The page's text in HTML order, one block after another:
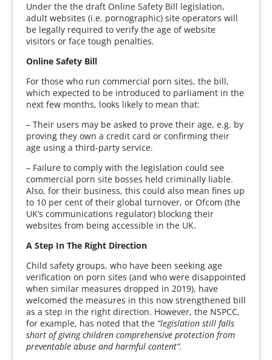
Under the the draft Online Safety Bill legislation,
adult websites (i.e. pornographic) site operators will
be legally required to verify the age of website
visitors or face tough penalties.
Online Safety Bill
For those who run commercial porn sites, the bill,
which expected to be introduced to parliament in the
next few months, looks likely to mean that:
– Their users may be asked to prove their age, e.g. by
proving they own a credit card or confirming their
age using a third-party service.
– Failure to comply with the legislation could see
commercial porn site bosses held criminally liable.
Also, for their business, this could also mean fines up
to 10 per cent of their global turnover, or Ofcom (the
UK’s communications regulator) blocking their
websites from being accessible in the UK.
A Step In The Right Direction
Child safety groups, who have been seeking age
verification on porn sites (and who were disappointed
when similar measures dropped in 2019), have
welcomed the measures in this now strengthened bill
as a step in the right direction. However, the NSPCC,
for example, has noted that the “legislation still falls
short of giving children comprehensive protection from
preventable abuse and harmful content”.